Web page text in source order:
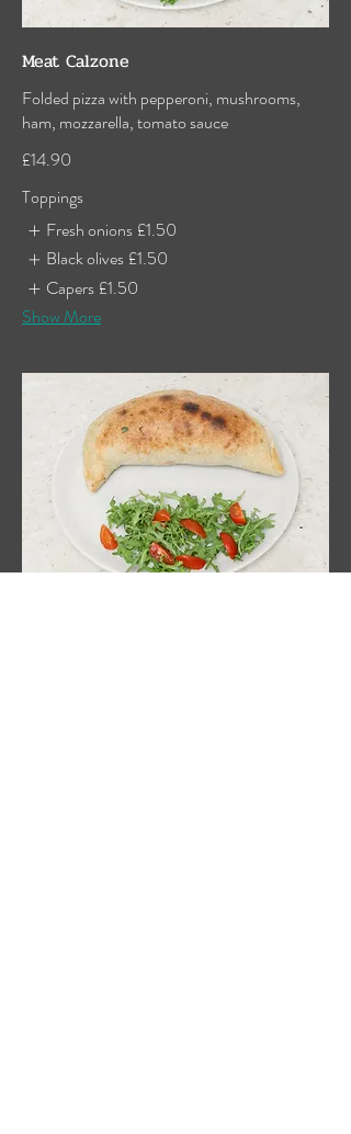
Meat Calzone
Folded pizza with pepperoni, mushrooms,
ham, mozzarella, tomato sauce
£14.90
Toppings
Fresh onions £1.50
Black olives £1.50
Capers £1.50
Show More